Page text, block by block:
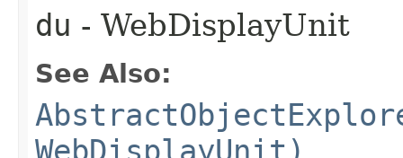
du - WebDisplayUnit
See Also:
WebDisplayUnit)